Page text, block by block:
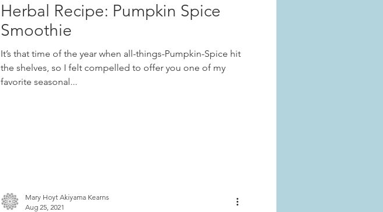
Herbal Recipe: Pumpkin Spice
Smoothie
It’s that time of the year when all-things-Pumpkin-Spice hit
the shelves, so I felt compelled to offer you one of my
favorite seasonal...
Mary Hoyt Akiyama Kearns
Aug 25, 2021